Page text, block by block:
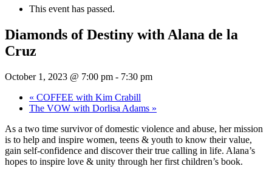
This event has passed.
Diamonds of Destiny with Alana de la
Cruz
October 1, 2023 @ 7:00 pm - 7:30 pm
« COFFEE with Kim Crabill
The VOW with Dorlisa Adams »
As a two time survivor of domestic violence and abuse, her mission
is to help and inspire women, teens & youth to know their value,
gain self-confidence and discover their true calling in life. Alana’s
hopes to inspire love & unity through her first children’s book.